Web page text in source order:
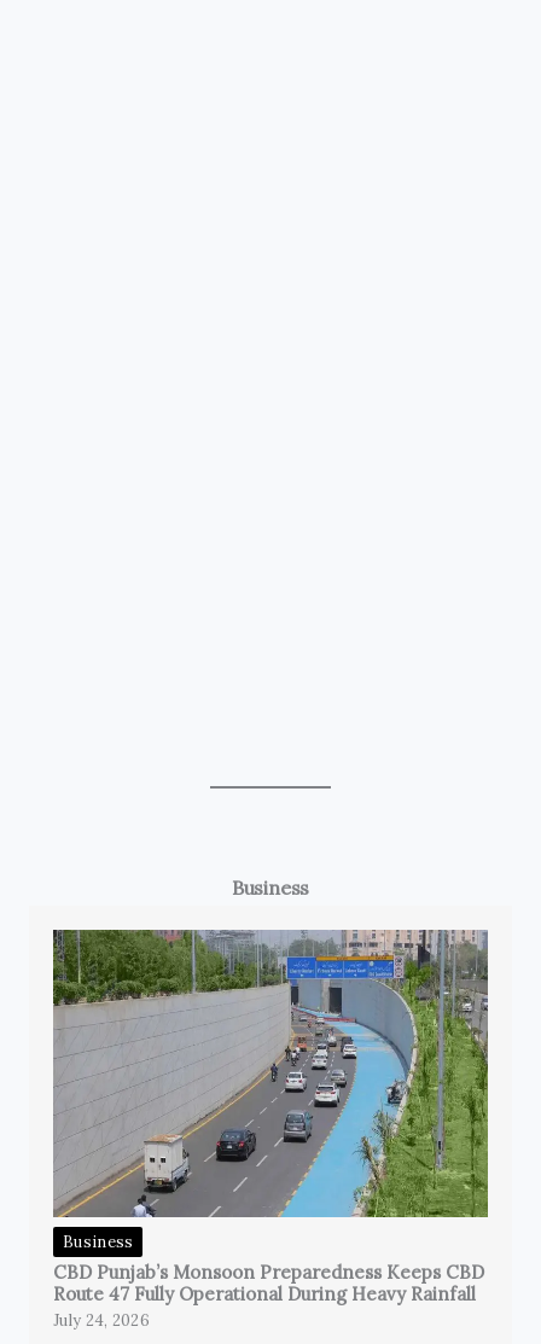
Business
Business
CBD Punjab’s Monsoon Preparedness Keeps CBD
Route 47 Fully Operational During Heavy Rainfall
July 24, 2026